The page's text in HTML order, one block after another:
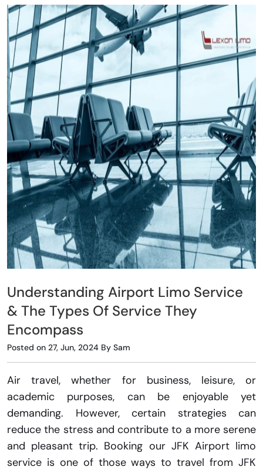
Understanding Airport Limo Service
& The Types Of Service They
Encompass
Posted on 27, Jun, 2024 By Sam
Air travel, whether for business, leisure, or
academic purposes, can be enjoyable yet
demanding. However, certain strategies can
reduce the stress and contribute to a more serene
and pleasant trip. Booking our JFK Airport limo
service is one of those ways to travel from JFK